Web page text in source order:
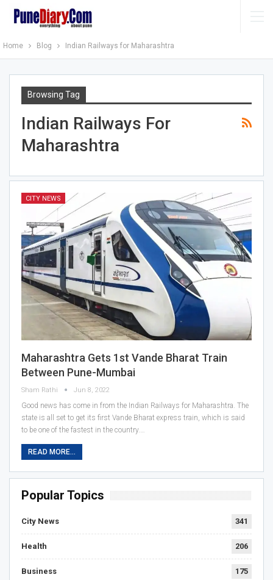
Home Blog Indian Railways for Maharashtra
Browsing Tag
Indian Railways For
Maharashtra
CITY NEWS
Maharashtra Gets 1st Vande Bharat Train
Between Pune-Mumbai
Sham Rathi Jun 8, 2022
Good news has come in from the Indian Railways for Maharashtra. The
state is all set to get its first Vande Bharat express train, which is said
to be one of the fastest in the country.…
READ MORE...
Popular Topics
City News 341
Health 206
Business 175